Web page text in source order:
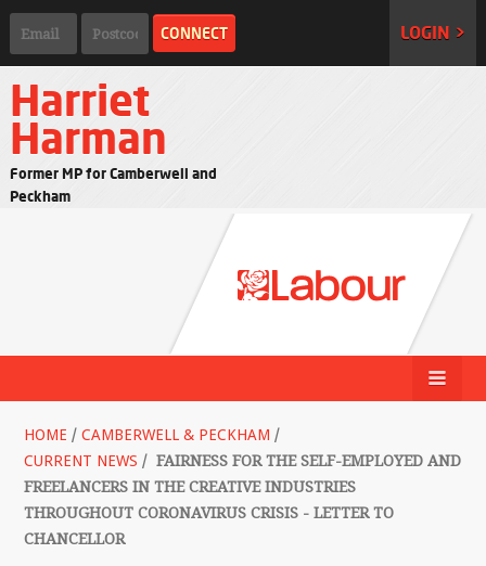
LOGIN >
Harriet
Harman
Former MP for Camberwell and
Peckham
HOME / CAMBERWELL & PECKHAM /
CURRENT NEWS / FAIRNESS FOR THE SELF-EMPLOYED AND
FREELANCERS IN THE CREATIVE INDUSTRIES
THROUGHOUT CORONAVIRUS CRISIS - LETTER TO
CHANCELLOR